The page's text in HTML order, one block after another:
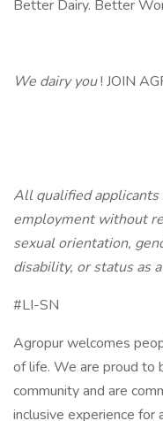
Better Dairy. Better
We dairy you! JOIN
All qualified
employment without
sexual orientation,
disability, or status as
#LI-SN
Agropur welcomes
of life. We are proud to
community and are
inclusive experience for